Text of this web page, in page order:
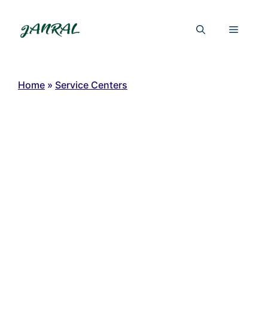
content
Menu
Home » Service Centers